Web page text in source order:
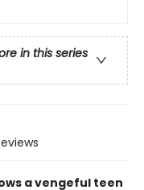
in this series
a vengeful teen